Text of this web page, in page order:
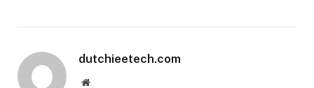
dutchieetech.com
Website